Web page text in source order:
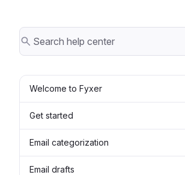
Welcome to Fyxer
Get started
Email categorization
Email drafts